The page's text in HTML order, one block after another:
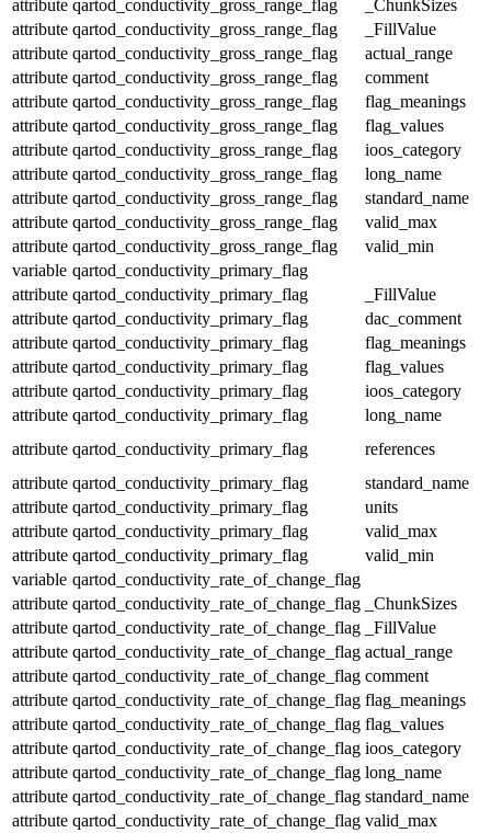
attribute qartod_conductivity_gross_range_flag
_ChunkSizes
attribute qartod_conductivity_gross_range_flag
_FillValue
attribute qartod_conductivity_gross_range_flag
actual_range
attribute qartod_conductivity_gross_range_flag
comment
attribute qartod_conductivity_gross_range_flag
flag_meanings
attribute qartod_conductivity_gross_range_flag
flag_values
attribute qartod_conductivity_gross_range_flag
ioos_category
attribute qartod_conductivity_gross_range_flag
long_name
attribute qartod_conductivity_gross_range_flag
standard_name
attribute qartod_conductivity_gross_range_flag
valid_max
attribute qartod_conductivity_gross_range_flag
valid_min
variable qartod_conductivity_primary_flag
attribute qartod_conductivity_primary_flag
_FillValue
attribute qartod_conductivity_primary_flag
dac_comment
attribute qartod_conductivity_primary_flag
flag_meanings
attribute qartod_conductivity_primary_flag
flag_values
attribute qartod_conductivity_primary_flag
ioos_category
attribute qartod_conductivity_primary_flag
long_name
attribute qartod_conductivity_primary_flag
references
attribute qartod_conductivity_primary_flag
standard_name
attribute qartod_conductivity_primary_flag
units
attribute qartod_conductivity_primary_flag
valid_max
attribute qartod_conductivity_primary_flag
valid_min
variable qartod_conductivity_rate_of_change_flag
attribute qartod_conductivity_rate_of_change_flag
_ChunkSizes
attribute qartod_conductivity_rate_of_change_flag
_FillValue
attribute qartod_conductivity_rate_of_change_flag actual_range
attribute qartod_conductivity_rate_of_change_flag comment
attribute qartod_conductivity_rate_of_change_flag flag_meanings
attribute qartod_conductivity_rate_of_change_flag flag_values
attribute qartod_conductivity_rate_of_change_flag ioos_category
attribute qartod_conductivity_rate_of_change_flag long_name
attribute qartod_conductivity_rate_of_change_flag standard_name
attribute qartod_conductivity_rate_of_change_flag valid_max